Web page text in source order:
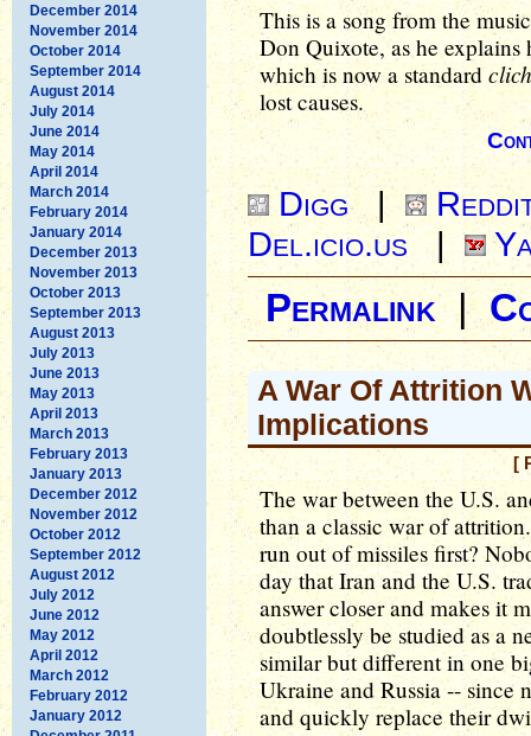
December 2014
November 2014
October 2014
September 2014
August 2014
July 2014
June 2014
May 2014
April 2014
March 2014
February 2014
January 2014
December 2013
November 2013
October 2013
September 2013
August 2013
July 2013
June 2013
May 2013
April 2013
March 2013
February 2013
January 2013
December 2012
November 2012
October 2012
September 2012
August 2012
July 2012
June 2012
May 2012
April 2012
March 2012
February 2012
January 2012
This is a song from the
Don Quixote, as he
which is now a standard
lost causes.
Digg |
Del.icio.us
|
Permalink|
A War Of Attrition
Implications
[
The war between the U.S.
than a classic war of
run out of missiles first?
day that Iran and the U.S.
answer closer and makes it
doubtlessly be studied as a
similar but different in one
Ukraine and Russia -- since
and quickly replace their